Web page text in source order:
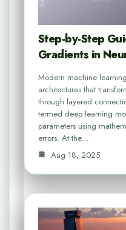
Step-by-Step
Gradients in
Modern machine
architectures that
through layered
termed deep learning
parameters using
errors. At the…
Aug 18, 2025